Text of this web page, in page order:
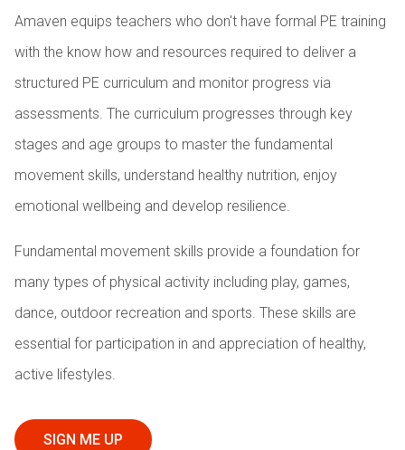
Amaven equips teachers who don't have formal PE training
with the know how and resources required to deliver a
structured PE curriculum and monitor progress via
assessments. The curriculum progresses through key
stages and age groups to master the fundamental
movement skills, understand healthy nutrition, enjoy
emotional wellbeing and develop resilience.
Fundamental movement skills provide a foundation for
many types of physical activity including play, games,
dance, outdoor recreation and sports. These skills are
essential for participation in and appreciation of healthy,
active lifestyles.
SIGN ME UP